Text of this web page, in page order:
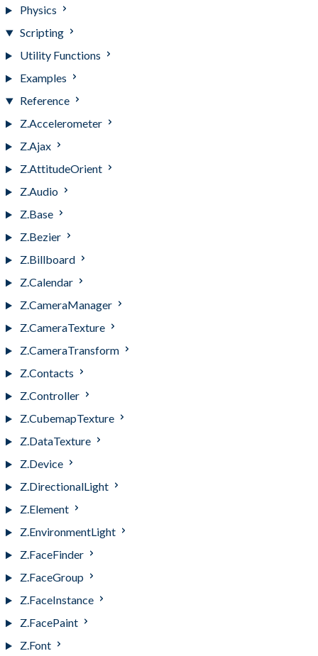
Physics
Scripting
Utility Functions
Examples
Reference
Z.Accelerometer
Z.Ajax
Z.AttitudeOrient
Z.Audio
Z.Base
Z.Bezier
Z.Billboard
Z.Calendar
Z.CameraManager
Z.CameraTexture
Z.CameraTransform
Z.Contacts
Z.Controller
Z.CubemapTexture
Z.DataTexture
Z.Device
Z.DirectionalLight
Z.Element
Z.EnvironmentLight
Z.FaceFinder
Z.FaceGroup
Z.FaceInstance
Z.FacePaint
Z.Font